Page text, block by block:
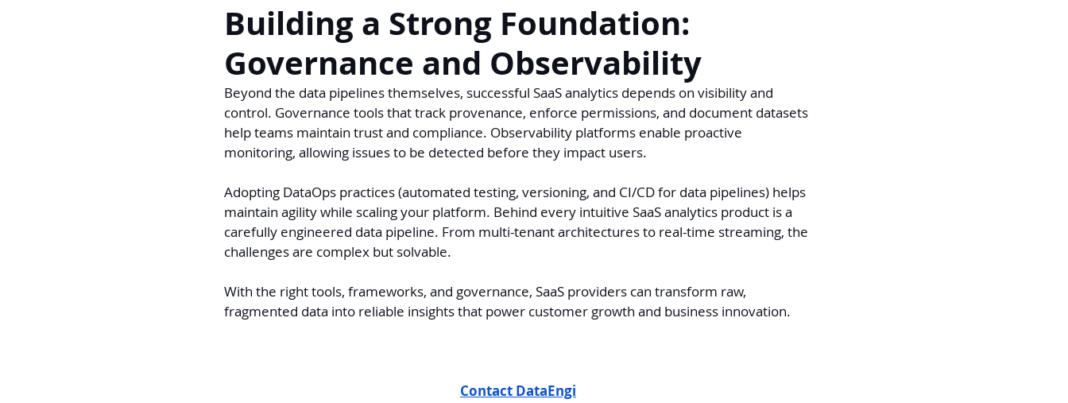
Building a Strong Foundation:
Governance and Observability
Beyond the data pipelines themselves, successful SaaS analytics depends on visibility and
control. Governance tools that track provenance, enforce permissions, and document datasets
help teams maintain trust and compliance. Observability platforms enable proactive
monitoring, allowing issues to be detected before they impact users.
Adopting DataOps practices (automated testing, versioning, and CI/CD for data pipelines) helps
maintain agility while scaling your platform. Behind every intuitive SaaS analytics product is a
carefully engineered data pipeline. From multi-tenant architectures to real-time streaming, the
challenges are complex but solvable.
With the right tools, frameworks, and governance, SaaS providers can transform raw,
fragmented data into reliable insights that power customer growth and business innovation.
Contact DataEngi